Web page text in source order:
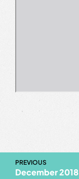
PREVIOUS
December 2018